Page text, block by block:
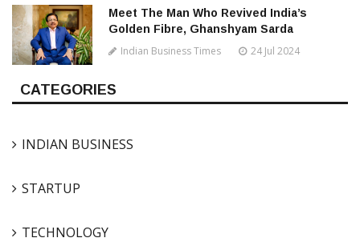
Meet The Man Who Revived India’s
Golden Fibre, Ghanshyam Sarda
Indian Business Times 24 Jul 2024
CATEGORIES
INDIAN BUSINESS
STARTUP
TECHNOLOGY